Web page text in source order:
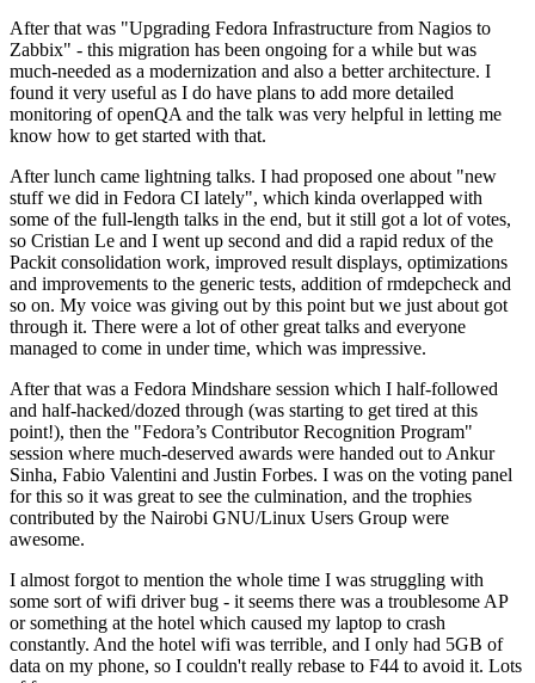
After that was "Upgrading Fedora Infrastructure from Nagios to
Zabbix" - this migration has been ongoing for a while but was
much-needed as a modernization and also a better architecture. I
found it very useful as I do have plans to add more detailed
monitoring of openQA and the talk was very helpful in letting me
know how to get started with that.
After lunch came lightning talks. I had proposed one about "new
stuff we did in Fedora CI lately", which kinda overlapped with
some of the full-length talks in the end, but it still got a lot of votes,
so Cristian Le and I went up second and did a rapid redux of the
Packit consolidation work, improved result displays, optimizations
and improvements to the generic tests, addition of rmdepcheck and
so on. My voice was giving out by this point but we just about got
through it. There were a lot of other great talks and everyone
managed to come in under time, which was impressive.
After that was a Fedora Mindshare session which I half-followed
and half-hacked/dozed through (was starting to get tired at this
point!), then the "Fedora’s Contributor Recognition Program"
session where much-deserved awards were handed out to Ankur
Sinha, Fabio Valentini and Justin Forbes. I was on the voting panel
for this so it was great to see the culmination, and the trophies
contributed by the Nairobi GNU/Linux Users Group were
awesome.
I almost forgot to mention the whole time I was struggling with
some sort of wifi driver bug - it seems there was a troublesome AP
or something at the hotel which caused my laptop to crash
constantly. And the hotel wifi was terrible, and I only had 5GB of
data on my phone, so I couldn't really rebase to F44 to avoid it. Lots